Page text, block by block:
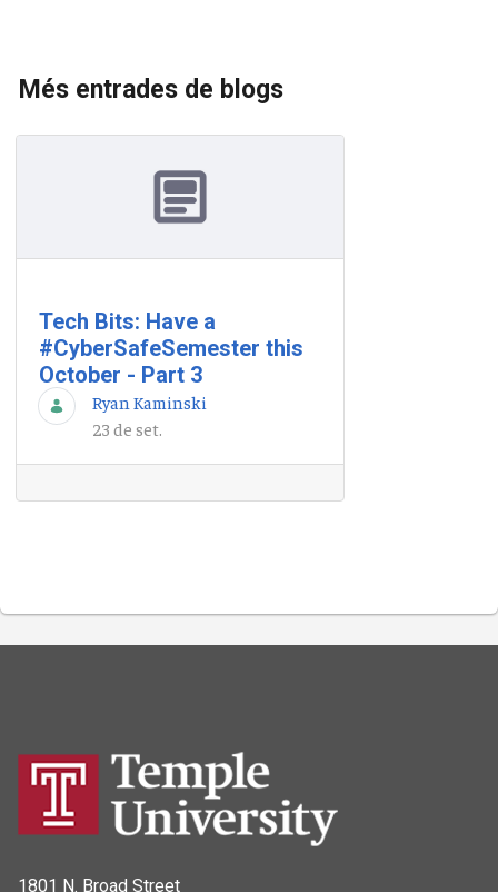
Més entrades de blogs
Tech Bits: Have a
#CyberSafeSemester this
October - Part 3
Ryan Kaminski
23 de set.
1801 N. Broad Street